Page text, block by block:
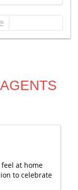
at home
to celebrate